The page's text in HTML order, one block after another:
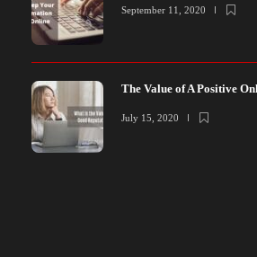
September 11, 2020
The Value of A Positive
July 15, 2020